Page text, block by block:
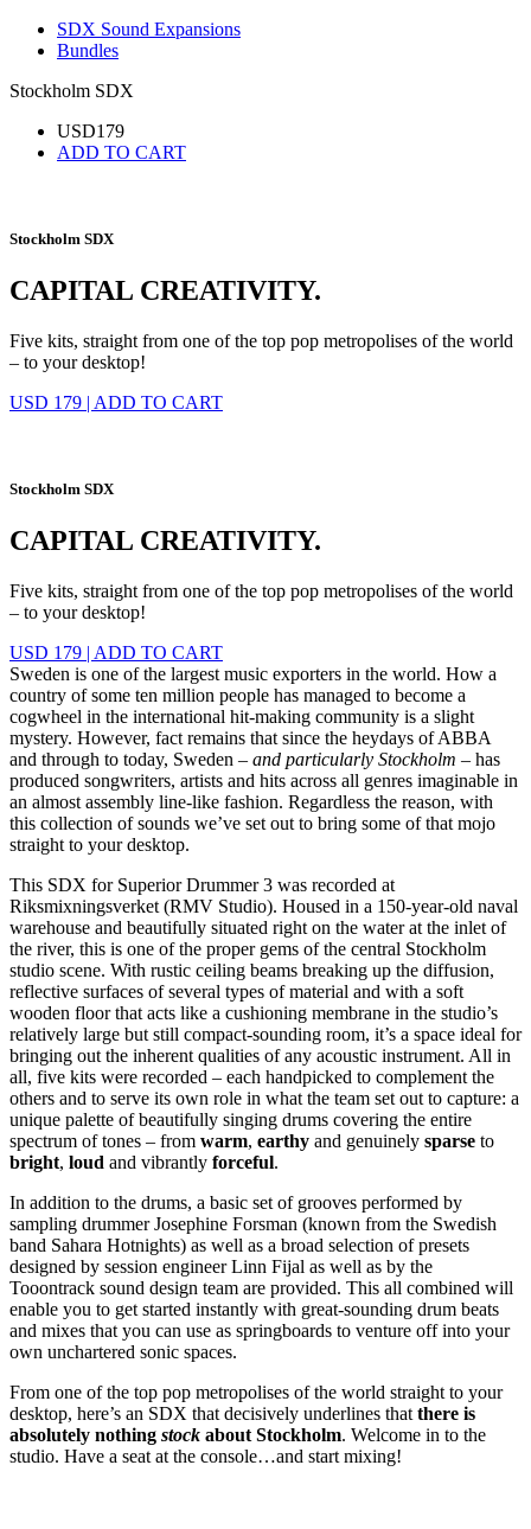
SDX Sound Expansions
Bundles
Stockholm SDX
USD179
ADD TO CART
Stockholm SDX
CAPITAL CREATIVITY.
Five kits, straight from one of the top pop metropolises of the world
– to your desktop!
USD 179 | ADD TO CART
Stockholm SDX
CAPITAL CREATIVITY.
Five kits, straight from one of the top pop metropolises of the world
– to your desktop!
USD 179 | ADD TO CART
Sweden is one of the largest music exporters in the world. How a
country of some ten million people has managed to become a
cogwheel in the international hit-making community is a slight
mystery. However, fact remains that since the heydays of ABBA
and through to today, Sweden – and particularly Stockholm – has
produced songwriters, artists and hits across all genres imaginable in
an almost assembly line-like fashion. Regardless the reason, with
this collection of sounds we’ve set out to bring some of that mojo
straight to your desktop.
This SDX for Superior Drummer 3 was recorded at
Riksmixningsverket (RMV Studio). Housed in a 150-year-old naval
warehouse and beautifully situated right on the water at the inlet of
the river, this is one of the proper gems of the central Stockholm
studio scene. With rustic ceiling beams breaking up the diffusion,
reflective surfaces of several types of material and with a soft
wooden floor that acts like a cushioning membrane in the studio’s
relatively large but still compact-sounding room, it’s a space ideal for
bringing out the inherent qualities of any acoustic instrument. All in
all, five kits were recorded – each handpicked to complement the
others and to serve its own role in what the team set out to capture: a
unique palette of beautifully singing drums covering the entire
spectrum of tones – from warm, earthy and genuinely sparse to
bright, loud and vibrantly forceful.
In addition to the drums, a basic set of grooves performed by
sampling drummer Josephine Forsman (known from the Swedish
band Sahara Hotnights) as well as a broad selection of presets
designed by session engineer Linn Fijal as well as by the
Tooontrack sound design team are provided. This all combined will
enable you to get started instantly with great-sounding drum beats
and mixes that you can use as springboards to venture off into your
own unchartered sonic spaces.
From one of the top pop metropolises of the world straight to your
desktop, here’s an SDX that decisively underlines that there is
absolutely nothing stock about Stockholm. Welcome in to the
studio. Have a seat at the console…and start mixing!